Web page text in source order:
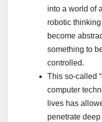
into a world of
robotic
become
something to
controlled.
This so-called
computer
lives has
penetrate